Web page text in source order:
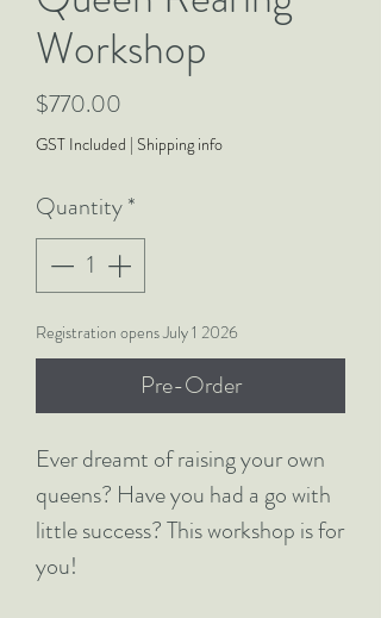
Workshop
$770.00
GST Included | Shipping info
Quantity*
Registration opens July 1 2026
Pre-Order
Ever dreamt of raising your own
queens? Have you had a go with
little success? This workshop is for
you!